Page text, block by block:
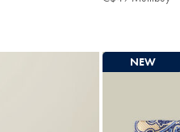
NEW